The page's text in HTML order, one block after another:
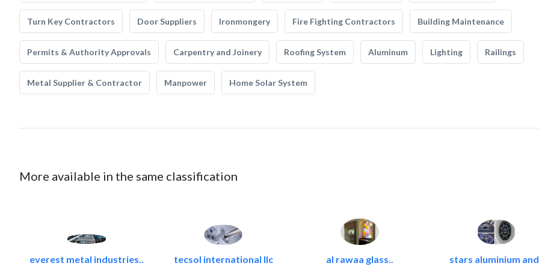
Turn Key Contractors Door Suppliers Ironmongery Fire Fighting Contractors Building Maintenance
Permits & Authority Approvals Carpentry and Joinery Roofing System Aluminum Lighting Railings
Metal Supplier & Contractor Manpower Home Solar System
More available in the same classification
everest metal industries.. tecsol international llc al rawaa glass.. stars aluminium